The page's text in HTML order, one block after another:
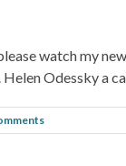
watch my
Odessky a